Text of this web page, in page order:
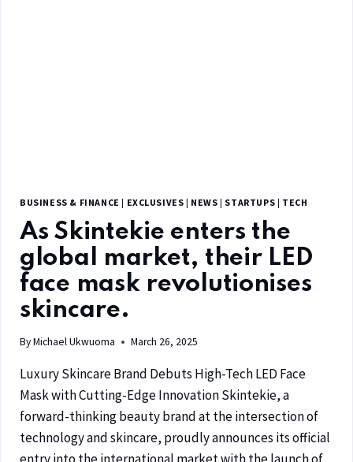
BUSINESS & FINANCE | EXCLUSIVES | NEWS | STARTUPS | TECH
As Skintekie enters the
global market, their LED
face mask revolutionises
skincare.
ByMichael Ukwuoma March 26, 2025
Luxury Skincare Brand Debuts High-Tech LED Face
Mask with Cutting-Edge Innovation Skintekie, a
forward-thinking beauty brand at the intersection of
technology and skincare, proudly announces its official